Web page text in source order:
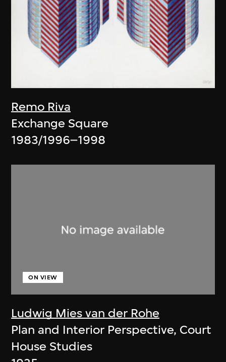
Remo Riva
Exchange Square
1983/1996–1998
Ludwig Mies van der Rohe
ON VIEW
Plan and Interior Perspective, Court
House Studies